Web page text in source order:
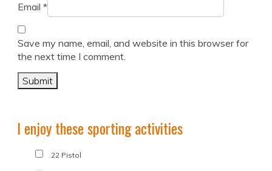
Email *
Save my name, email, and website in this browser for
the next time I comment.
I enjoy these sporting activities
.22 Pistol